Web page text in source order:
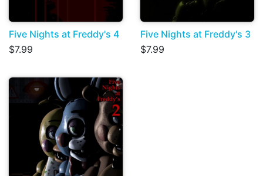
Five Nights at Freddy's 4
$7.99
Five Nights at Freddy's 3
$7.99